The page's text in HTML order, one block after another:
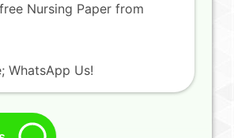
Nursing Paper from
WhatsApp Us!